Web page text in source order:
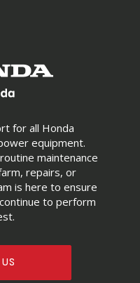
for all Honda
equipment.
maintenance
repairs, or
is here to ensure
to perform